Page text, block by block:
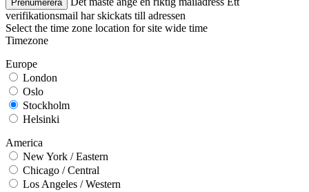
Prenumerera
verifikationsmail har skickats till adressen
Select the time zone location for site wide time
Timezone
Europe
London
Oslo
Stockholm
Helsinki
America
New York / Eastern
Chicago / Central
Los Angeles / Western